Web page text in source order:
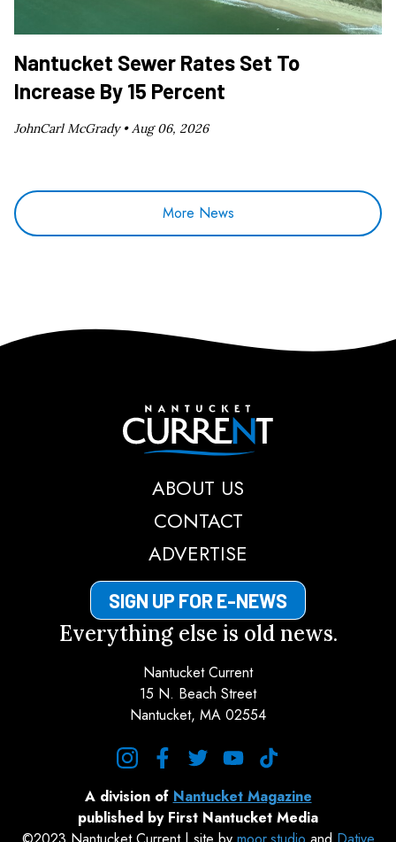
Nantucket Sewer Rates Set To
Increase By 15 Percent
JohnCarl McGrady •Aug 06, 2026
More News
Nantucket Current
ABOUT US
CONTACT
ADVERTISE
SIGN UP FOR E-NEWS
Everything else is old news.
Nantucket Current
15 N. Beach Street
Nantucket, MA 02554
A division of Nantucket Magazine
published by First Nantucket Media